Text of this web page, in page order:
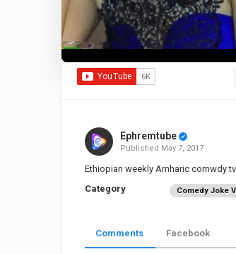
Ephremtube
Published May 7, 2017
Ethiopian weekly Amharic comwdy
Category
Comedy Joke
Comments Facebook